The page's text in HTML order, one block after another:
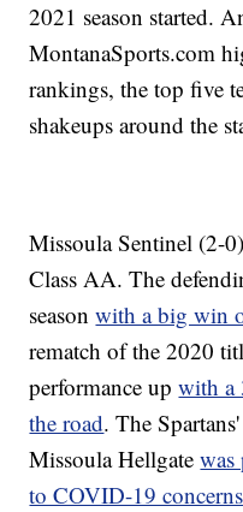
2021 season started.
MontanaSports.com
rankings, the top five
shakeups around the
Missoula Sentinel (2-
Class AA. The
seasonwith a big win
rematch of the 2020
performance upwith a
the road. The
Missoula Hellgatewas
to COVID-19 concerns